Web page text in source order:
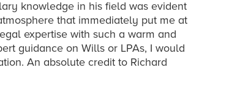
knowledge in his field was evident
that immediately put me at
expertise with such a warm and
guidance on Wills or LPAs, I would
An absolute credit to Richard